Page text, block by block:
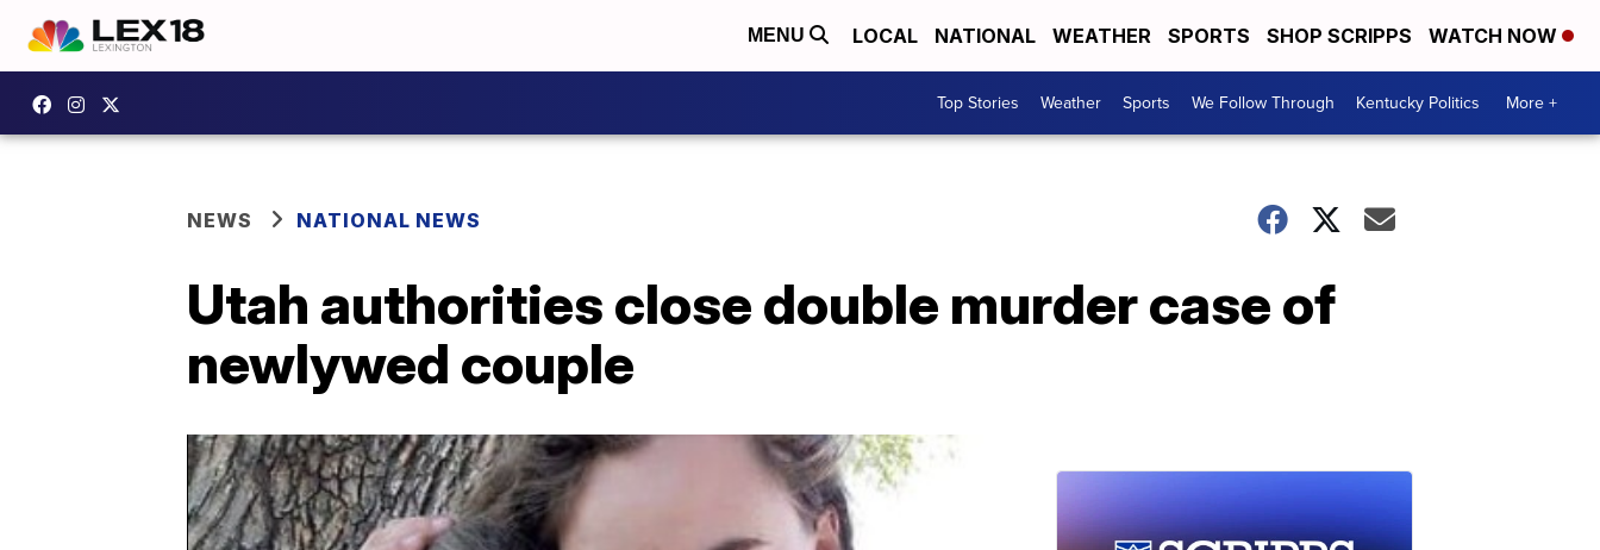
MENU LOCAL NATIONAL WEATHER SPORTS SHOP SCRIPPS WATCH NOW
Top Stories Weather Sports We Follow Through Kentucky Politics More +
NEWS NATIONAL NEWS
Utah authorities close double murder case of
newlywed couple